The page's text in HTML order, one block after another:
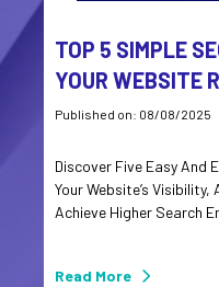
TOP 5 SIMPLE
YOUR WEBSITE
Published on: 08/08/2025
Discover Five Easy And
Your Website’s
Achieve Higher Search
Read More